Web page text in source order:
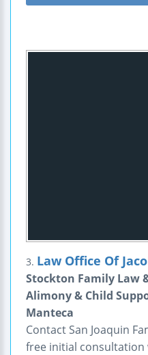
3. Law Office Of
Stockton Family Law
Alimony & Child
Manteca
Contact San Joaquin
free initial consultation